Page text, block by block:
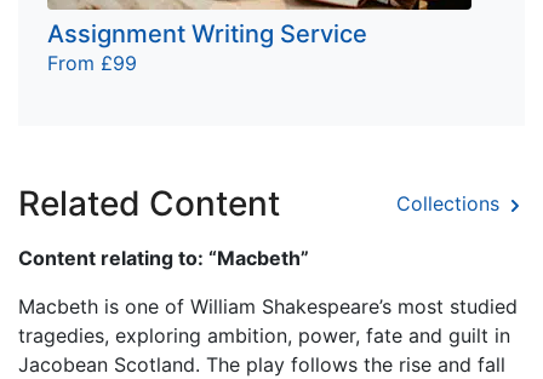
Assignment Writing Service
From £99
Related Content Collections
Content relating to: “Macbeth”
Macbeth is one of William Shakespeare’s most studied
tragedies, exploring ambition, power, fate and guilt in
Jacobean Scotland. The play follows the rise and fall